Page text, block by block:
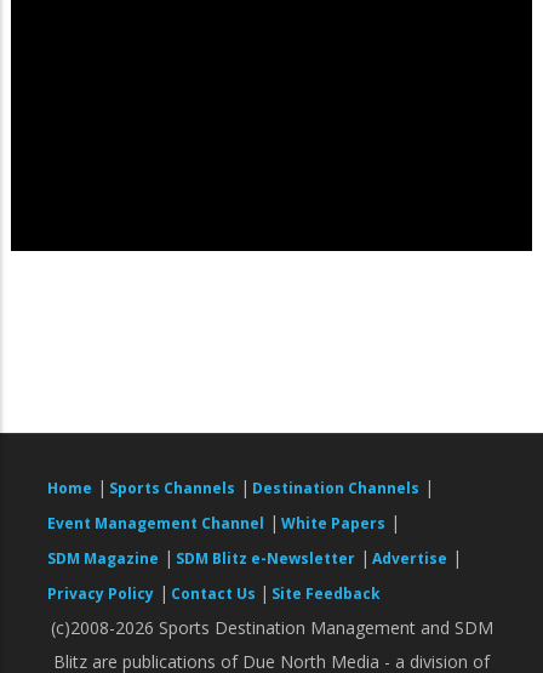
Home | Sports Channels | Destination Channels |
Event Management Channel | White Papers |
SDM Magazine | SDM Blitz e-Newsletter | Advertise |
Privacy Policy | Contact Us | Site Feedback
(c)2008-2026 Sports Destination Management and SDM
Blitz are publications of Due North Media - a division of